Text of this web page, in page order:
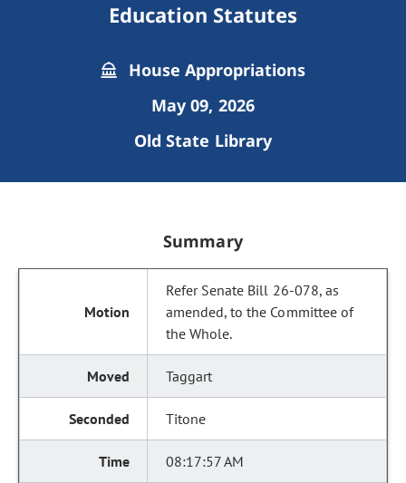
Education Statutes
House Appropriations
May 09, 2026
Old State Library
Summary
Refer Senate Bill 26-078, as
amended, to the Committee of
the Whole.
Taggart
Titone
08:17:57 AM